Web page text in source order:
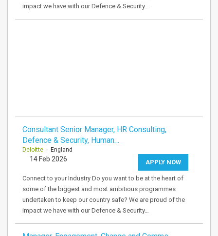
impact we have with our Defence & Security…
Consultant Senior Manager, HR Consulting,
Defence & Security, Human…
Deloitte - England
APPLY NOW
14 Feb 2026
Connect to your Industry Do you want to be at the heart of
some of the biggest and most ambitious programmes
undertaken to keep our country safe? We are proud of the
impact we have with our Defence & Security…